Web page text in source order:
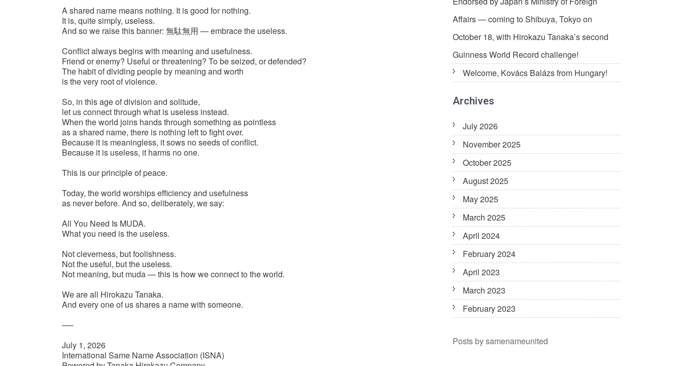
A shared name means nothing. It is good for nothing.
It is, quite simply, useless.
And so we raise this banner: 無駄無用 — embrace the useless.
Conflict always begins with meaning and usefulness.
Friend or enemy? Useful or threatening? To be seized, or defended?
The habit of dividing people by meaning and worth
is the very root of violence.
So, in this age of division and solitude,
let us connect through what is useless instead.
When the world joins hands through something as pointless
as a shared name, there is nothing left to fight over.
Because it is meaningless, it sows no seeds of conflict.
Because it is useless, it harms no one.
This is our principle of peace.
Today, the world worships efficiency and usefulness
as never before. And so, deliberately, we say:
All You Need Is MUDA.
What you need is the useless.
Not cleverness, but foolishness.
Not the useful, but the useless.
Not meaning, but muda — this is how we connect to the world.
We are all Hirokazu Tanaka.
And every one of us shares a name with someone.
──
July 1, 2026
International Same Name Association (ISNA)
Affairs — coming to Shibuya, Tokyo on
October 18, with Hirokazu Tanaka’s second
Guinness World Record challenge!
Welcome, Kovács Balázs from Hungary!
Archives
July 2026
November 2025
October 2025
August 2025
May 2025
March 2025
April 2024
February 2024
April 2023
March 2023
February 2023
Posts by samenameunited